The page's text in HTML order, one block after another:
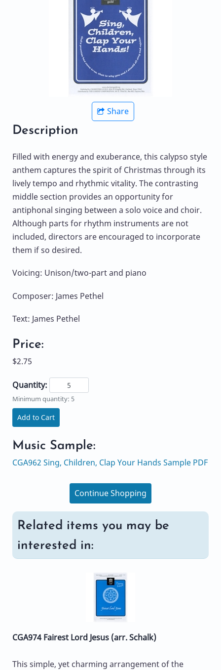
Share
Description
Filled with energy and exuberance, this calypso style
anthem captures the spirit of Christmas through its
lively tempo and rhythmic vitality. The contrasting
middle section provides an opportunity for
antiphonal singing between a solo voice and choir.
Although parts for rhythm instruments are not
included, directors are encouraged to incorporate
them if so desired.
Voicing: Unison/two-part and piano
Composer: James Pethel
Text: James Pethel
Price:
$2.75
Quantity:
Minimum quantity: 5
Add to Cart
Music Sample:
CGA962 Sing, Children, Clap Your Hands Sample PDF
Continue Shopping
Related items you may be
interested in:
CGA974 Fairest Lord Jesus (arr. Schalk)
This simple, yet charming arrangement of the